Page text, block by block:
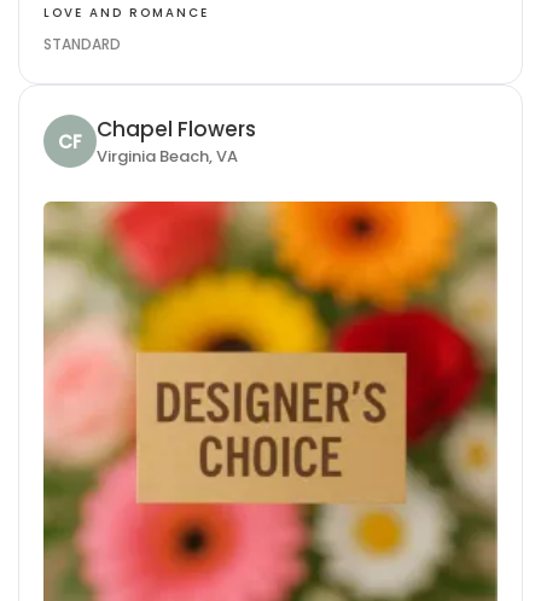
LOVE AND ROMANCE
STANDARD
CF Chapel Flowers
Virginia Beach, VA